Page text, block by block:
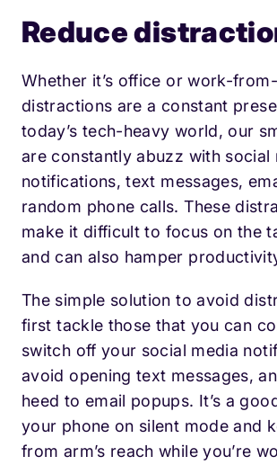
Reduce distractio
Whether it’s office or work-
distractions are a constant
today’s tech-heavy world, our
are constantly abuzz with social
notifications, text messages,
random phone calls. These
make it difficult to focus on the
and can also hamper
The simple solution to avoid
first tackle those that you can
switch off your social media
avoid opening text messages,
heed to email popups. It’s a
your phone on silent mode and
from arm’s reach while you’re